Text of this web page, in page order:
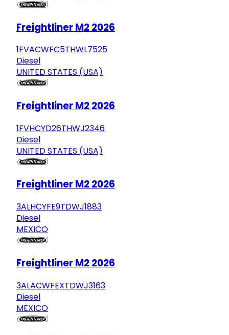
Freightliner M2 2026
1FVACWFC5THWL7525
Diesel
UNITED STATES (USA)
Freightliner M2 2026
1FVHCYD26THWJ2346
Diesel
UNITED STATES (USA)
Freightliner M2 2026
3ALHCYFE9TDWJ1883
Diesel
MEXICO
Freightliner M2 2026
3ALACWFEXTDWJ3163
Diesel
MEXICO